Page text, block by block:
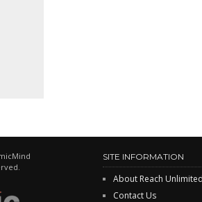
SITE INFORMATION
About Reach
Contact Us